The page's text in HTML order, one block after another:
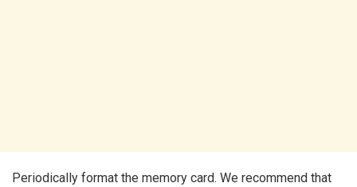
Periodically format the memory card. We recommend that